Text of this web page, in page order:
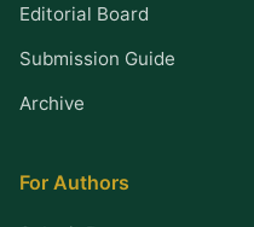
Editorial Board
Submission Guide
Archive
For Authors